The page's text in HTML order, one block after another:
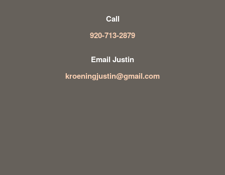
Call
920-713-2879
Email Justin
kroeningjustin@gmail.com